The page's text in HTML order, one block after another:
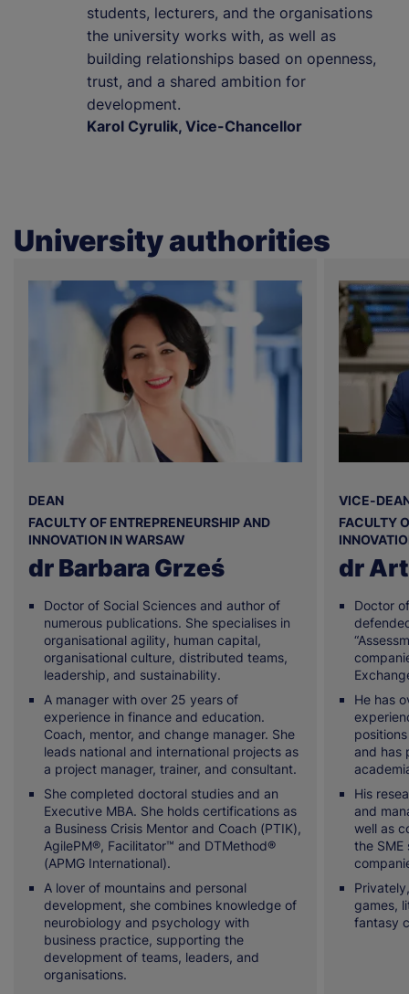
students, lecturers, and the organisations
the university works with, as well as
building relationships based on openness,
trust, and a shared ambition for
development.
Karol Cyrulik, Vice-Chancellor
University authorities
DEAN
FACULTY OF ENTREPRENEURSHIP AND
INNOVATION IN WARSAW
dr Barbara Grześ
Doctor of Social Sciences and author of
numerous publications. She specialises in
organisational agility, human capital,
organisational culture, distributed teams,
leadership, and sustainability.
A manager with over 25 years of
experience in finance and education.
Coach, mentor, and change manager. She
leads national and international projects as
a project manager, trainer, and consultant.
She completed doctoral studies and an
Executive MBA. She holds certifications as
a Business Crisis Mentor and Coach (PTIK),
AgilePM®, Facilitator™ and DTMethod®
(APMG International).
A lover of mountains and personal
development, she combines knowledge of
neurobiology and psychology with
business practice, supporting the
development of teams, leaders, and
organisations.
VICE-
FACULTY
dr
Doctor
He has
and has
His
and
well as
the
games,
fantasy